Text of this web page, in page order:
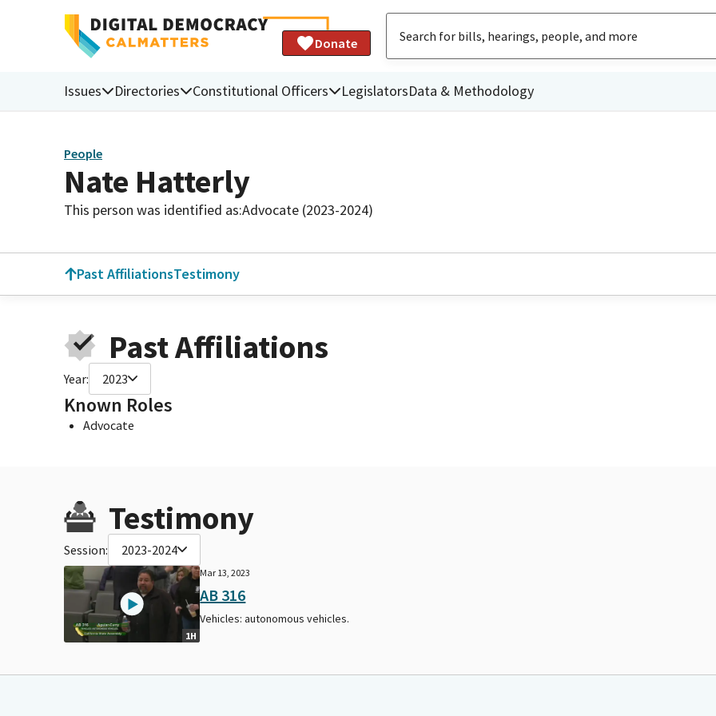
Donate
Issues Directories Constitutional Officers LegislatorsData & Methodology
People
Nate Hatterly
This person was identified as:Advocate (2023-2024)
Past AffiliationsTestimony
Past Affiliations
Year: 2023
Known Roles
Advocate
Testimony
Session: 2023-2024
1H
Mar 13, 2023
AB 316
Vehicles: autonomous vehicles.